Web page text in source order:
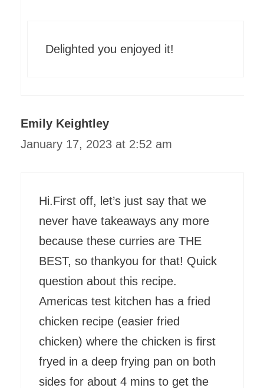
Delighted you enjoyed it!
Emily Keightley
January 17, 2023 at 2:52 am
Hi.First off, let’s just say that we
never have takeaways any more
because these curries are THE
BEST, so thankyou for that! Quick
question about this recipe.
Americas test kitchen has a fried
chicken recipe (easier fried
chicken) where the chicken is first
fryed in a deep frying pan on both
sides for about 4 mins to get the